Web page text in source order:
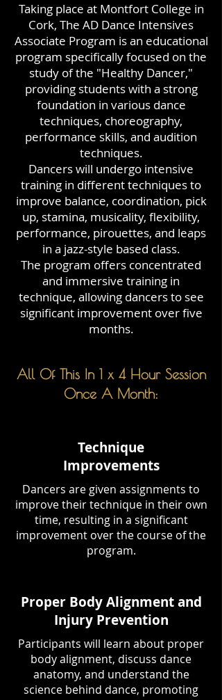
Taking place at Montfort College in
Cork, The AD Dance Intensives
Associate Program is an educational
program specifically focused on the
study of the "Healthy Dancer,"
providing students with a strong
foundation in various dance
techniques, choreography,
performance skills, and audition
techniques.
Dancers will undergo intensive
training in different techniques to
improve balance, coordination, pick
up, stamina, musicality, flexibility,
performance, pirouettes, and leaps
in a jazz-style based class.
The program offers concentrated
and immersive training in
technique, allowing dancers to see
significant improvement over five
months.
All Of This In 1 x 4 Hour Session
Once A Month:
Technique
Improvements
Dancers are given assignments to
improve their technique in their own
time, resulting in a significant
improvement over the course of the
program.
Proper Body Alignment and
Injury Prevention
Participants will learn about proper
body alignment, discuss dance
anatomy, and understand the
science behind dance, promoting